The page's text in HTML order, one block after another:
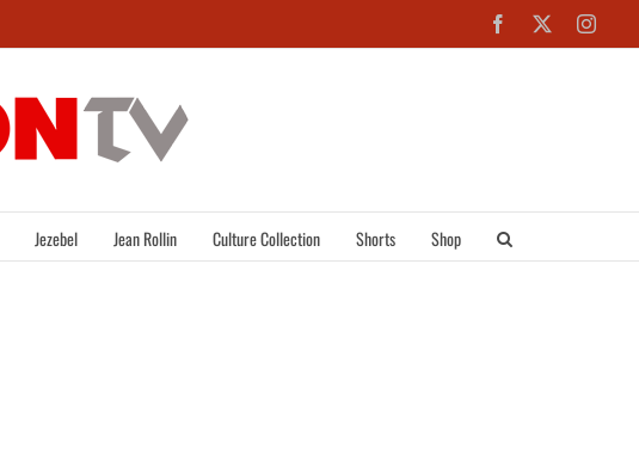
Facebook
Jezebel Jean Rollin Culture Collection Shorts Shop